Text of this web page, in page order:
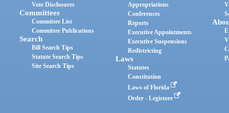
Vote Disclosures
Committees
Committee List
Committee Publications
Search
Bill Search Tips
Statute Search Tips
Site Search Tips
Appropriations
Conferences
Reports
Executive Appointments
Executive Suspensions
Redistricting
Laws
Statutes
Constitution
Laws of Florida
Order - Legistore